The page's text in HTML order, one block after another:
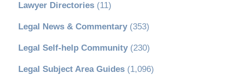
Lawyer Directories(11)
Legal News & Commentary(353)
Legal Self-help Community(230)
Legal Subject Area Guides(1,096)